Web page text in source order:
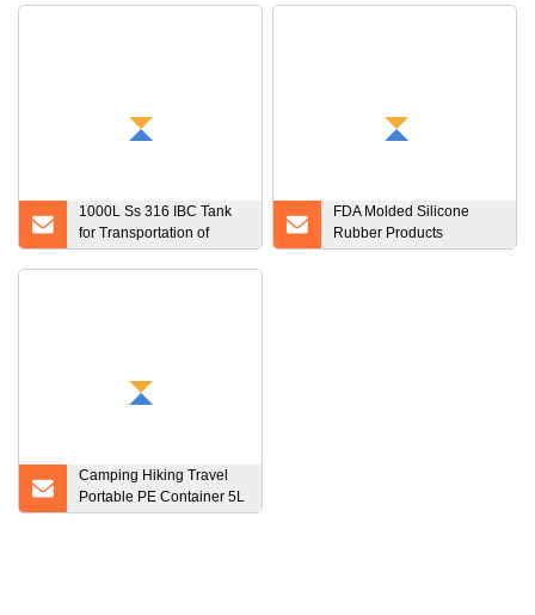
1000L Ss 316 IBC Tank
for Transportation of
Beverage
FDA Molded Silicone
Rubber Products
Customize Molded
Camping Hiking Travel
Portable PE Container 5L
Folding Water Bag